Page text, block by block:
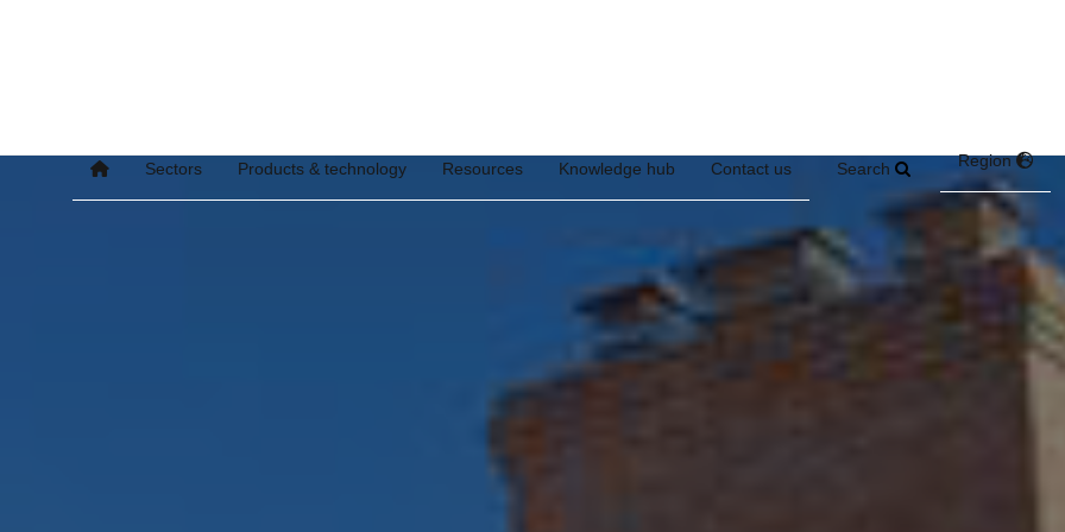
Sectors Products & technology Resources Knowledge hub Contact us Search Region